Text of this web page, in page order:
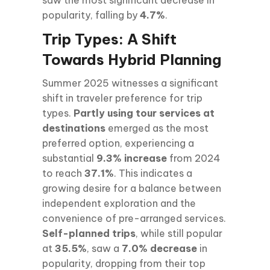
popularity, falling by 4.7%.
Trip Types: A Shift
Towards Hybrid Planning
Summer 2025 witnesses a significant
shift in traveler preference for trip
types. Partly using tour services at
destinations emerged as the most
preferred option, experiencing a
substantial 9.3% increase from 2024
to reach 37.1%. This indicates a
growing desire for a balance between
independent exploration and the
convenience of pre-arranged services.
Self-planned trips, while still popular
at 35.5%, saw a 7.0% decrease in
popularity, dropping from their top